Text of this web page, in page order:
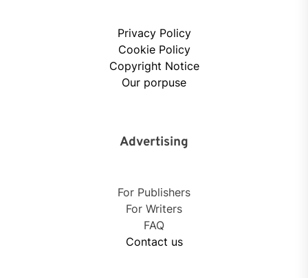
Privacy Policy
Cookie Policy
Copyright Notice
Our porpuse
Advertising
For Publishers
For Writers
FAQ
Contact us